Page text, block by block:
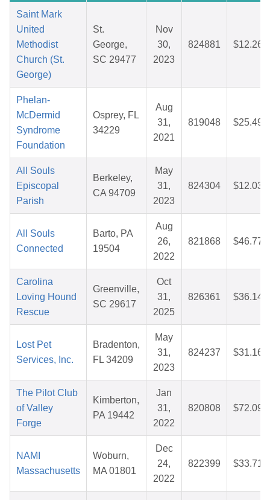
Saint Mark
United
Methodist
Church (St.
George)
St.
George,
SC 29477
Nov
30,
2023
824881 $12.26
Phelan-
McDermid
Syndrome
Foundation
Osprey, FL
34229
Aug
31,
2021
819048 $25.49
All Souls
Episcopal
Parish
Berkeley,
CA 94709
May
31,
2023
824304 $12.03
All Souls
Connected
Barto, PA
19504
Aug
26,
2022
821868 $46.77
Carolina
Loving Hound
Rescue
Greenville,
SC 29617
Oct
31,
2025
826361 $36.14
Lost Pet
Services, Inc.
Bradenton,
FL 34209
May
31,
2023
824237 $31.16
The Pilot Club
of Valley
Forge
Kimberton,
PA 19442
Jan
31,
2022
820808 $72.09
NAMI
Massachusetts
Woburn,
MA 01801
Dec
24,
2022
822399 $33.71